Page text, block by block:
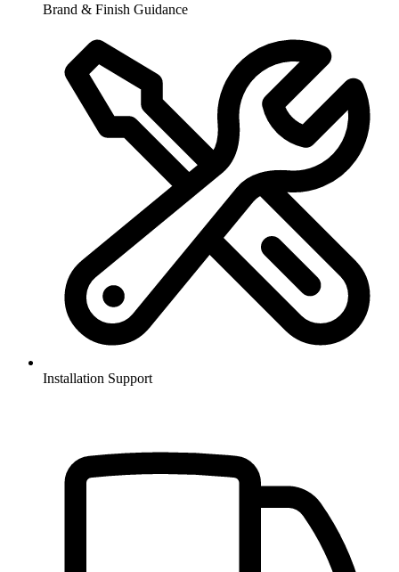
Brand & Finish Guidance
Installation Support